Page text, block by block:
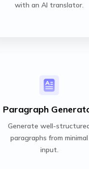
with an AI translator.
Paragraph
Generate well-
paragraphs from minimal
input.